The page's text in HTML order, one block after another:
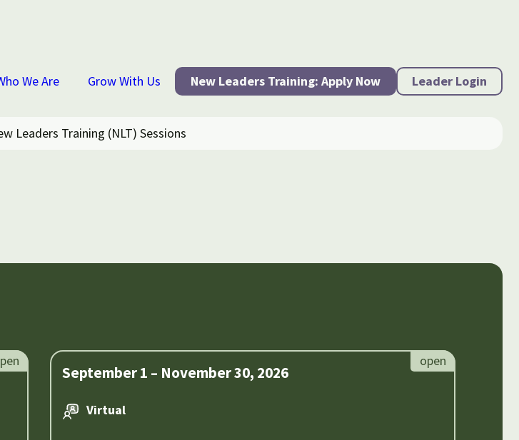
We Are Grow With Us New Leaders Training: Apply Now Leader Login
Leaders Training (NLT) Sessions
September 1 – November 30, 2026
Virtual